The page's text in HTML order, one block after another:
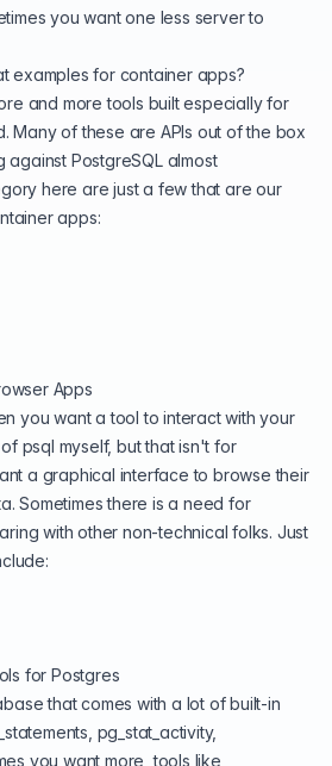
you want one less server to
examples for container apps?
and more tools built especially for
Many of these are APIs out of the box
against PostgreSQL almost
here are just a few that are our
apps:
Apps
you want a tool to interact with your
psql myself, but that isn't for
a graphical interface to browse their
Sometimes there is a need for
with other non-technical folks. Just
for Postgres
that comes with a lot of built-in
pg_stat_activity,
you want more, tools like